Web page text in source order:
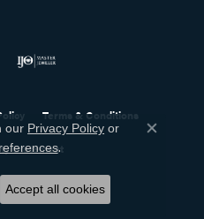
Terms & Conditions
Statement
All Rights Reserved.
PUNCHMARK
our Privacy Policy or
.
Close
Accept all cookies